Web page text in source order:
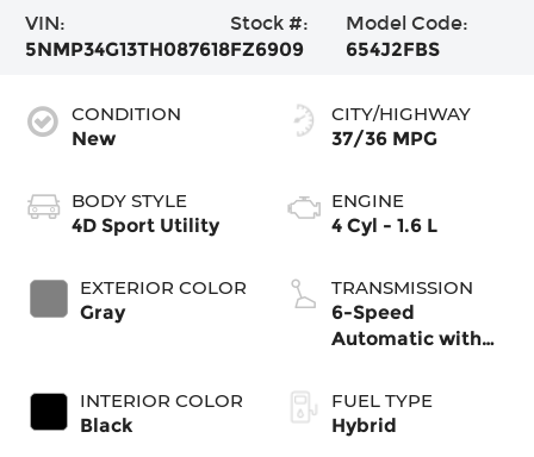
VIN:
5NMP34G13TH087618
Stock #:
FZ6909
Model Code:
654J2FBS
CONDITION
New
BODY STYLE
4D Sport Utility
EXTERIOR COLOR
Gray
INTERIOR COLOR
Black
CITY/HIGHWAY
37/36 MPG
ENGINE
4 Cyl - 1.6 L
TRANSMISSION
6-Speed
Automatic with
FUEL TYPE
Hybrid